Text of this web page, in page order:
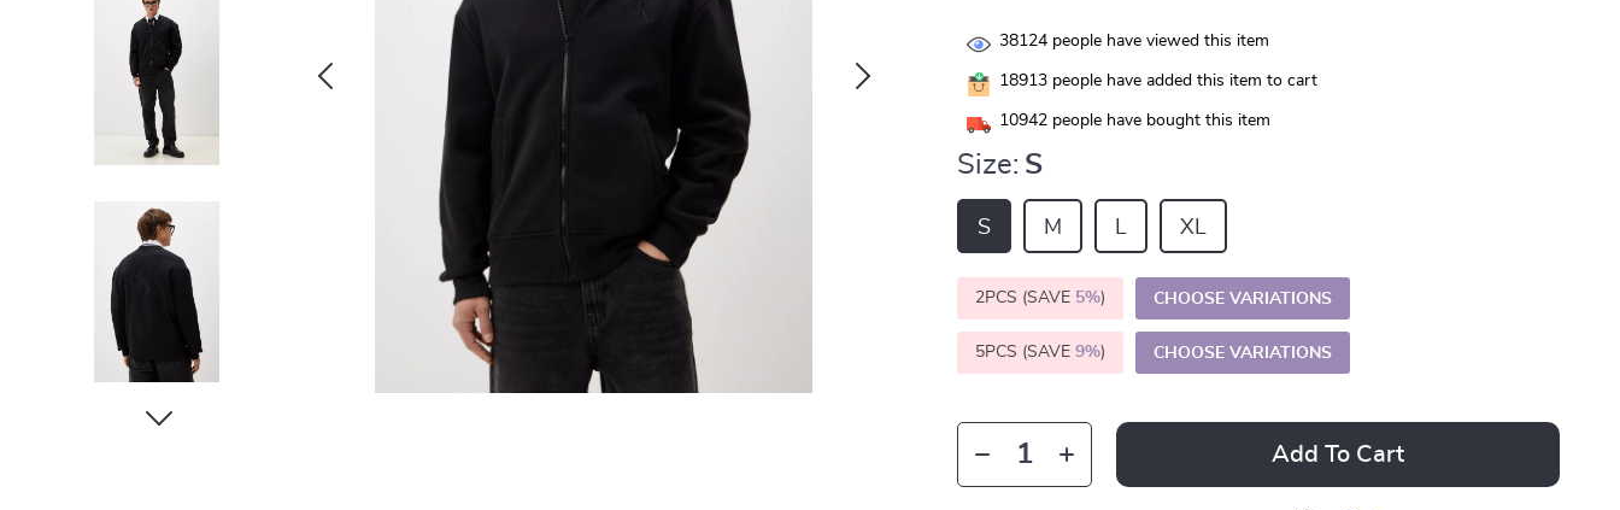
38124 people have viewed this item
18913 people have added this item to cart
10942 people have bought this item
Size: S
S M L XL
2PCS (SAVE 5%) CHOOSE VARIATIONS
5PCS (SAVE9%) CHOOSE VARIATIONS
Add To Cart